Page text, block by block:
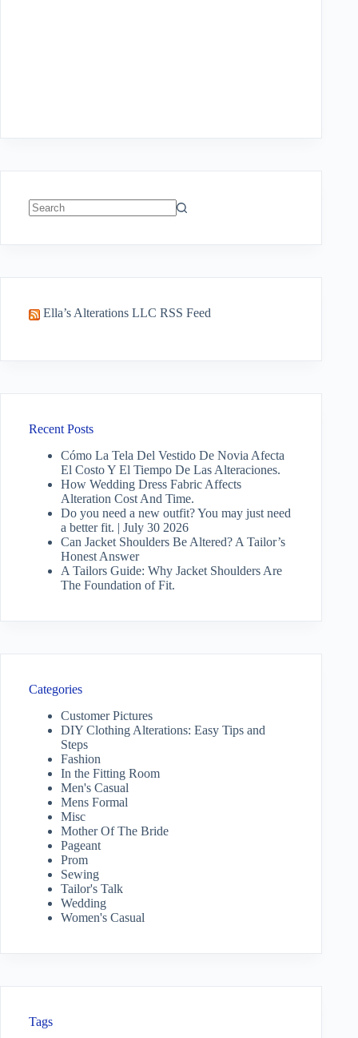
Ella’s Alterations LLC RSS Feed
Recent Posts
Cómo La Tela Del Vestido De Novia Afecta
El Costo Y El Tiempo De Las Alteraciones.
How Wedding Dress Fabric Affects
Alteration Cost And Time.
Do you need a new outfit? You may just need
a better fit. | July 30 2026
Can Jacket Shoulders Be Altered? A Tailor’s
Honest Answer
A Tailors Guide: Why Jacket Shoulders Are
The Foundation of Fit.
Categories
Customer Pictures
DIY Clothing Alterations: Easy Tips and
Steps
Fashion
In the Fitting Room
Men's Casual
Mens Formal
Misc
Mother Of The Bride
Pageant
Prom
Sewing
Tailor's Talk
Wedding
Women's Casual
Tags